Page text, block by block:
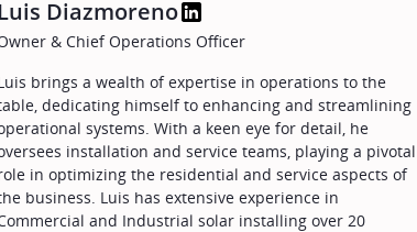
Diazmoreno
& Chief Operations Officer
brings a wealth of expertise in operations to the
dedicating himself to enhancing and streamlining
systems. With a keen eye for detail, he
installation and service teams, playing a pivotal
in optimizing the residential and service aspects of
business. Luis has extensive experience in
and Industrial solar installing over 20